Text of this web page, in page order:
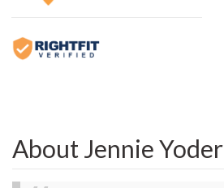
About Jennie Yoder